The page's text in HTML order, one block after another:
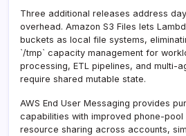
Three additional releases address
overhead. Amazon S3 Files lets
buckets as local file systems,
`/tmp` capacity management for
processing, ETL pipelines, and multi-
require shared mutable state.
AWS End User Messaging provides
capabilities with improved phone-pool
resource sharing across accounts,